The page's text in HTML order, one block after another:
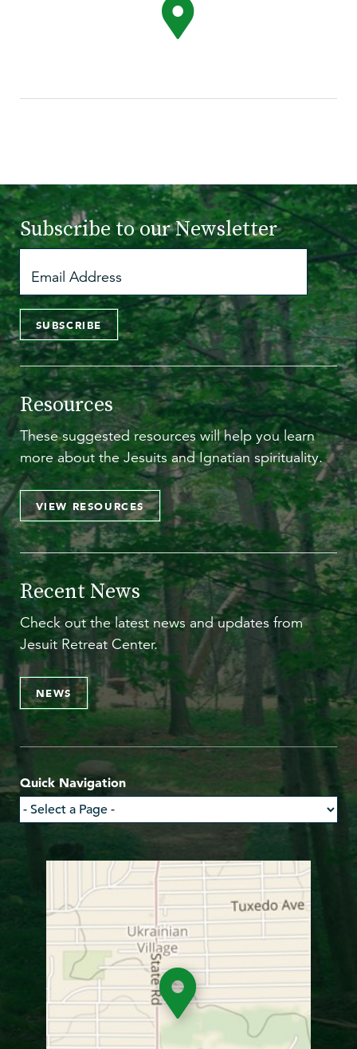
Subscribe toour Newsletter
SUBSCRIBE
Resources
These suggested resources will help you learn
more about the Jesuits and Ignatian spirituality.
VIEW RESOURCES
Recent News
Check out the latest news and updates from
Jesuit Retreat Center.
NEWS
Quick Navigation